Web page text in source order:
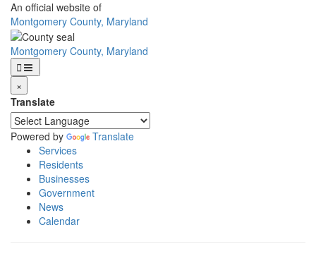
Skip
main
content
An official website of
Montgomery County, Maryland
Montgomery County, Maryland
×
Translate
Powered by
Translate
Services
Residents
Businesses
Government
News
Calendar